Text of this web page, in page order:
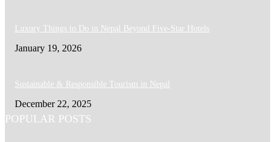
Luxury Things to Do in Nepal Beyond Five-Star Hotels
January 19, 2026
Sustainable & Responsible Tourism in Nepal
December 22, 2025
POPULAR POSTS